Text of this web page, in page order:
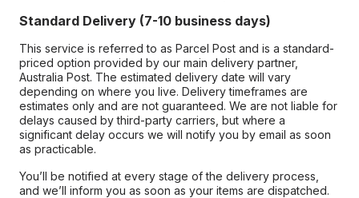
Standard Delivery (7-10 business days)
This service is referred to as Parcel Post and is a standard-
priced option provided by our main delivery partner,
Australia Post. The estimated delivery date will vary
depending on where you live. Delivery timeframes are
estimates only and are not guaranteed. We are not liable for
delays caused by third-party carriers, but where a
significant delay occurs we will notify you by email as soon
as practicable.
You’ll be notified at every stage of the delivery process,
and we’ll inform you as soon as your items are dispatched.